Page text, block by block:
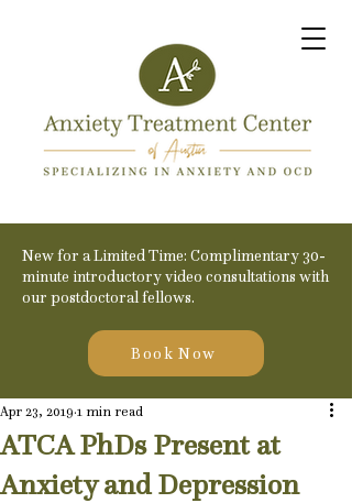
New for a Limited Time: Complimentary 30-
minute introductory video consultations with
our postdoctoral fellows.
Book Now
ATCA PhDs Present at
Anxiety and Depression
Apr 23, 2019 1 min read